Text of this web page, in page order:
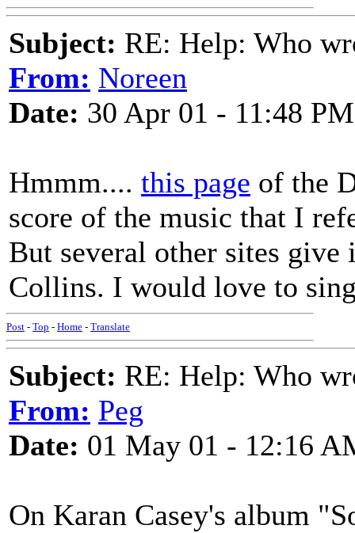
Subject: RE: Help: Who
From: Noreen
Date: 30 Apr 01 - 11:48 PM
Hmmm.... this page of the
score of the music that I
But several other sites give
Collins. I would love to
Post - Top - Home - Translate
Subject: RE: Help: Who
From: Peg
Date: 01 May 01 - 12:16
On Karan Casey's album